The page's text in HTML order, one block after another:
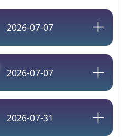
2026-07-07
2026-07-07
2026-07-31